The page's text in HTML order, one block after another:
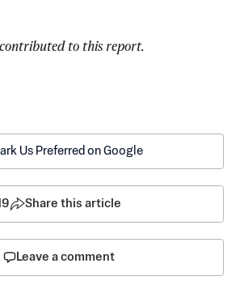
to this report.
Us Preferred on Google
Share this article
Leave a comment